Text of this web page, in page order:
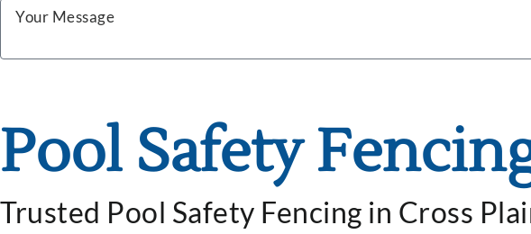
Pool Safety
Trusted Pool Safety Fencing in Cross